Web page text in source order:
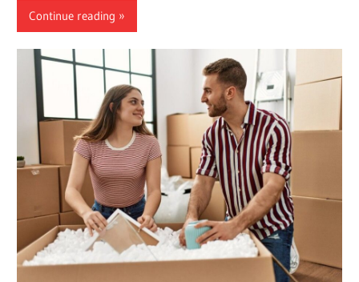
Continue reading